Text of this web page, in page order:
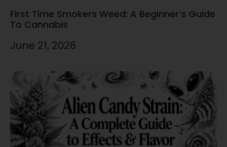
First Time Smokers Weed: A Beginner’s Guide
To Cannabis
June 21, 2026